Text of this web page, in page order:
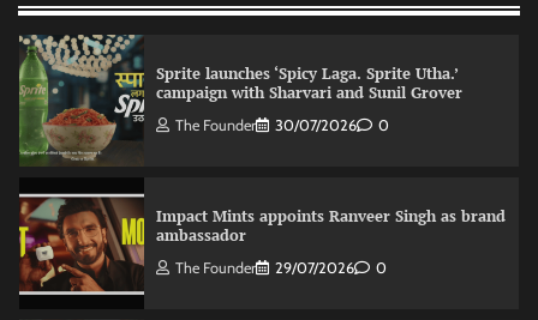
Sprite launches ‘Spicy Laga. Sprite Utha.’
campaign with Sharvari and Sunil Grover
The Founder 30/07/2026 0
Impact Mints appoints Ranveer Singh as brand
ambassador
The Founder 29/07/2026 0